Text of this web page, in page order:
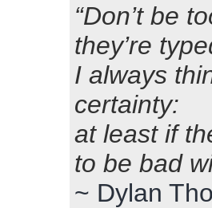
“Don’t be
they’re
I always
certainty:
at least if
to be bad
~ Dylan